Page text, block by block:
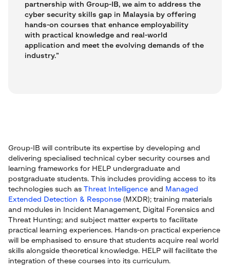
partnership with Group-IB, we aim to address the
cyber security skills gap in Malaysia by offering
hands-on courses that enhance employability
with practical knowledge and real-world
application and meet the evolving demands of the
industry.”
Group-IB will contribute its expertise by developing and
delivering specialised technical cyber security courses and
learning frameworks for HELP undergraduate and
postgraduate students. This includes providing access to its
technologies such as Threat Intelligence and Managed
Extended Detection & Response (MXDR); training materials
and modules in Incident Management, Digital Forensics and
Threat Hunting; and subject matter experts to facilitate
practical learning experiences. Hands-on practical experience
will be emphasised to ensure that students acquire real world
skills alongside theoretical knowledge. HELP will facilitate the
integration of these courses into its curriculum.